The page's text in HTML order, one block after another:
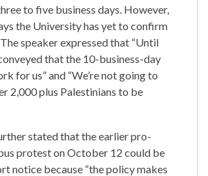
to five business days. However,
the University has yet to confirm
speaker expressed that “Until
that the 10-business-day
for us” and “We’re not going to
2,000 plus Palestinians to be
stated that the earlier pro-
protest on October 12 could be
notice because “the policy makes